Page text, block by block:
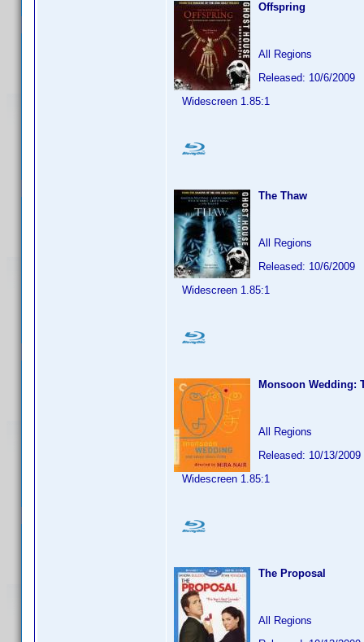
Offspring
All Regions
Released: 10/6/2009
Widescreen 1.85:1
The Thaw
All Regions
Released: 10/6/2009
Widescreen 1.85:1
Monsoon Wedding:
All Regions
Released: 10/13/2009
Widescreen 1.85:1
The Proposal
All Regions